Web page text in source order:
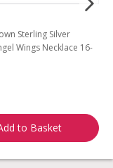
Sterling Silver
Wings Necklace 16-
to Basket